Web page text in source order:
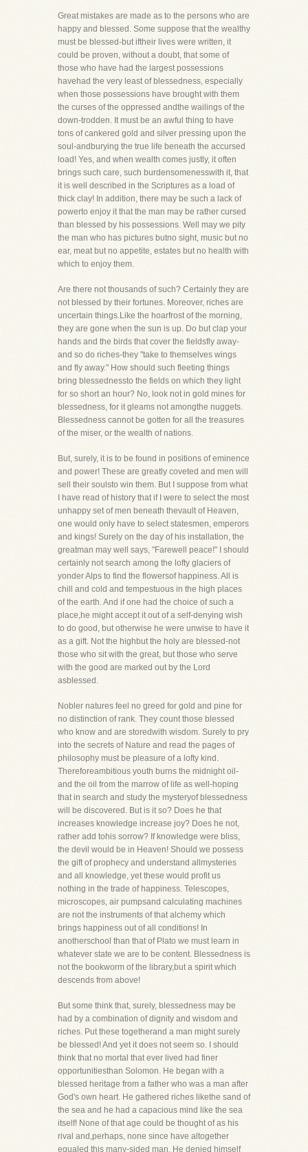
Great mistakes are made as to the persons who are
happy and blessed. Some suppose that the wealthy
must be blessed-but iftheir lives were written, it
could be proven, without a doubt, that some of
those who have had the largest possessions
havehad the very least of blessedness, especially
when those possessions have brought with them
the curses of the oppressed andthe wailings of the
down-trodden. It must be an awful thing to have
tons of cankered gold and silver pressing upon the
soul-andburying the true life beneath the accursed
load! Yes, and when wealth comes justly, it often
brings such care, such burdensomenesswith it, that
it is well described in the Scriptures as a load of
thick clay! In addition, there may be such a lack of
powerto enjoy it that the man may be rather cursed
than blessed by his possessions. Well may we pity
the man who has pictures butno sight, music but no
ear, meat but no appetite, estates but no health with
which to enjoy them.
Are there not thousands of such? Certainly they are
not blessed by their fortunes. Moreover, riches are
uncertain things.Like the hoarfrost of the morning,
they are gone when the sun is up. Do but clap your
hands and the birds that cover the fieldsfly away-
and so do riches-they "take to themselves wings
and fly away." How should such fleeting things
bring blessednessto the fields on which they light
for so short an hour? No, look not in gold mines for
blessedness, for it gleams not amongthe nuggets.
Blessedness cannot be gotten for all the treasures
of the miser, or the wealth of nations.
But, surely, it is to be found in positions of eminence
and power! These are greatly coveted and men will
sell their soulsto win them. But I suppose from what
I have read of history that if I were to select the most
unhappy set of men beneath thevault of Heaven,
one would only have to select statesmen, emperors
and kings! Surely on the day of his installation, the
greatman may well says, "Farewell peace!" I should
certainly not search among the lofty glaciers of
yonder Alps to find the flowersof happiness. All is
chill and cold and tempestuous in the high places
of the earth. And if one had the choice of such a
place,he might accept it out of a self-denying wish
to do good, but otherwise he were unwise to have it
as a gift. Not the highbut the holy are blessed-not
those who sit with the great, but those who serve
with the good are marked out by the Lord
asblessed.
Nobler natures feel no greed for gold and pine for
no distinction of rank. They count those blessed
who know and are storedwith wisdom. Surely to pry
into the secrets of Nature and read the pages of
philosophy must be pleasure of a lofty kind.
Thereforeambitious youth burns the midnight oil-
and the oil from the marrow of life as well-hoping
that in search and study the mysteryof blessedness
will be discovered. But is it so? Does he that
increases knowledge increase joy? Does he not,
rather add tohis sorrow? If knowledge were bliss,
the devil would be in Heaven! Should we possess
the gift of prophecy and understand allmysteries
and all knowledge, yet these would profit us
nothing in the trade of happiness. Telescopes,
microscopes, air pumpsand calculating machines
are not the instruments of that alchemy which
brings happiness out of all conditions! In
anotherschool than that of Plato we must learn in
whatever state we are to be content. Blessedness is
not the bookworm of the library,but a spirit which
descends from above!
But some think that, surely, blessedness may be
had by a combination of dignity and wisdom and
riches. Put these togetherand a man might surely
be blessed! And yet it does not seem so. I should
think that no mortal that ever lived had finer
opportunitiesthan Solomon. He began with a
blessed heritage from a father who was a man after
God's own heart. He gathered riches likethe sand of
the sea and he had a capacious mind like the sea
itself! None of that age could be thought of as his
rival and,perhaps, none since have altogether
equaled this many-sided man. He denied himself